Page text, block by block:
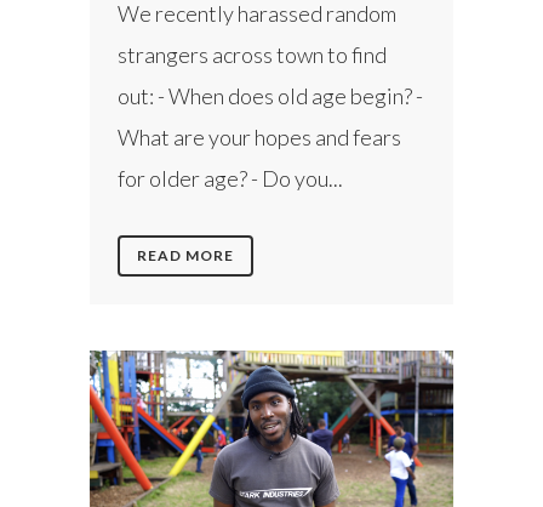
We recently harassed random
strangers across town to find
out: - When does old age begin? -
What are your hopes and fears
for older age? - Do you...
READ MORE